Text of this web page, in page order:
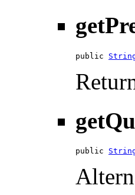
public
public